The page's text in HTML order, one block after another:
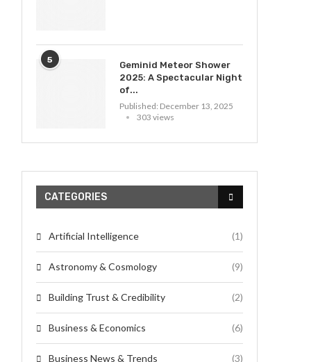
5
Geminid Meteor Shower
2025: A Spectacular Night
of...
Published: December 13, 2025
303 views
CATEGORIES
Artificial Intelligence (1)
Astronomy & Cosmology (9)
Building Trust & Credibility (2)
Business & Economics (6)
Business News & Trends (3)